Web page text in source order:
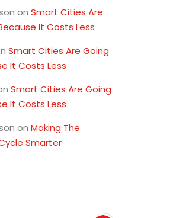
on Smart Cities Are
It Costs Less
Smart Cities Are Going
It Costs Less
Smart Cities Are Going
It Costs Less
on Making The
Smarter